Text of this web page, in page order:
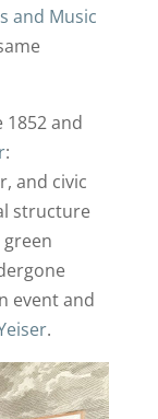
and Music
and
:
and civic
structure
event and
.